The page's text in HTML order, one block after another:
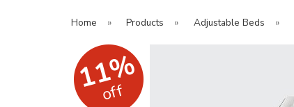
Home » Products » Adjustable Beds »
11%
off